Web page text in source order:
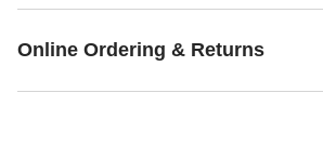
Online Ordering & Returns